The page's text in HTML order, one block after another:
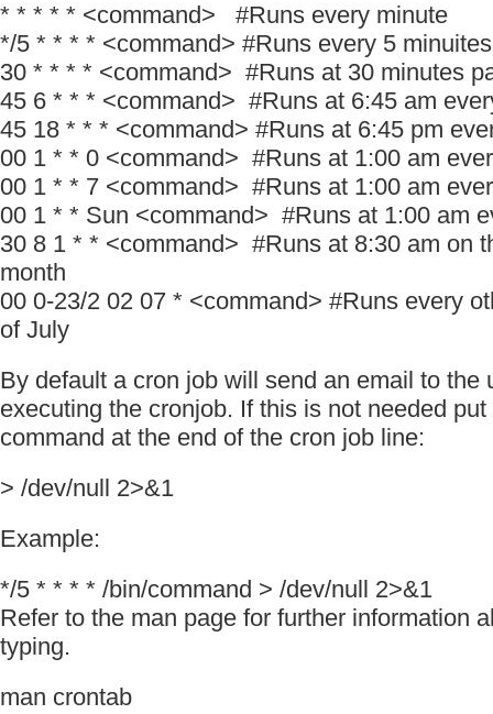
* * * * * <command> #Runs every minute
*/5 * * * * <command> #Runs every 5 minuites
30 * * * * <command> #Runs at 30 minutes
45 6 * * * <command> #Runs at 6:45 am
45 18 * * * <command> #Runs at 6:45 pm
00 1 * * 0 <command> #Runs at 1:00 am
00 1 * * 7 <command> #Runs at 1:00 am
00 1 * * Sun <command> #Runs at 1:00 am
30 8 1 * * <command> #Runs at 8:30 am on
month
00 0-23/2 02 07 * <command> #Runs every
of July
By default a cron job will send an email to the
executing the cronjob. If this is not needed
command at the end of the cron job line:
> /dev/null 2>&1
Example:
*/5 * * * * /bin/command > /dev/null 2>&1
Refer to the man page for further information
typing.
man crontab